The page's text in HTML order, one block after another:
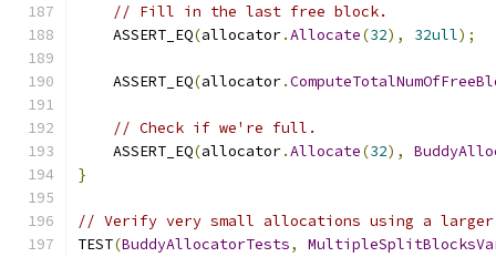
// Fill in the last free block.
    ASSERT_EQ
(allocator.Allocate(32), 32ull);
    ASSERT_EQ
(allocator.
// Check if we're full.
    ASSERT_EQ
(allocator.Allocate(32),
}
// Verify very small allocations using a
TEST(BuddyAllocatorTests,